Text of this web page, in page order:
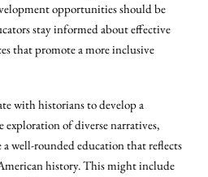
opportunities should be
stay informed about effective
that promote a more inclusive
with historians to develop a
of diverse narratives,
well-rounded education that reflects
history. This might include